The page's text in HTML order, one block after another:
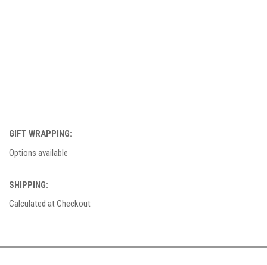
GIFT WRAPPING:
Options available
SHIPPING:
Calculated at Checkout